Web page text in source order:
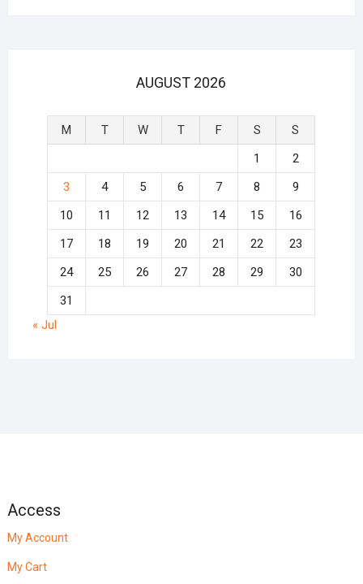
AUGUST 2026
M T W T F S
S
1
2
3
4 5 6 7 8
9
10
11 12 13 14 15
16
17
18 19 20 21 22
23
24
25 26 27 28 29
30
31
« Jul
Access
My Account
My Cart